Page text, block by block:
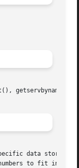
data
to fit in a